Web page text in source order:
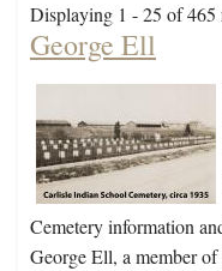
Displaying 1 - 25 of 465
George Ell
Cemetery information
George Ell, a member